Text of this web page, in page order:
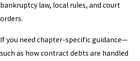
bankruptcy law, local rules, and court
orders.
If you need chapter-specific guidance—
such as how contract debts are handled